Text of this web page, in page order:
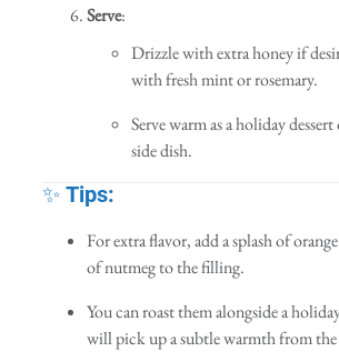
Serve:
Drizzle with extra honey if
with fresh mint or rosemary.
Serve warm as a holiday dessert
side dish.
✨ Tips:
For extra flavor, add a splash of
of nutmeg to the filling.
You can roast them alongside a
will pick up a subtle warmth from the